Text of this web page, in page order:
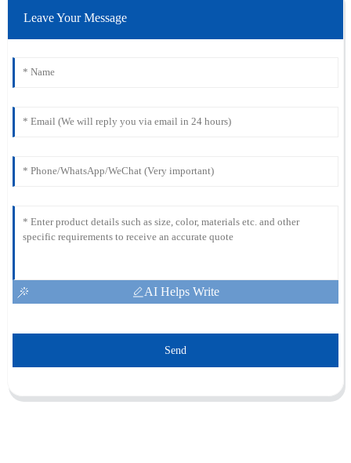
Leave Your Message
AI Helps Write
Send